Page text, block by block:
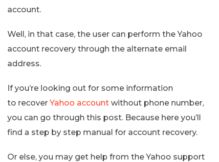
account.
Well, in that case, the user can perform the Yahoo
account recovery through the alternate email
address.
If you’re looking out for some information
to recoverYahoo account without phone number,
you can go through this post. Because here you’ll
find a step by step manual for account recovery.
Or else, you may get help from the Yahoo support